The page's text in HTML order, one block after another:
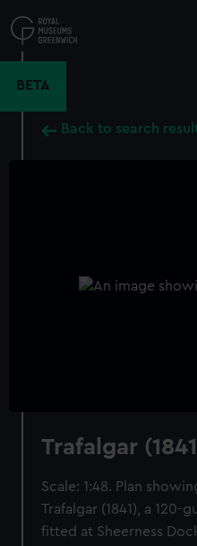
to
main
BETA
Back to search
Trafalgar
Scale: 1:48. Plan
Trafalgar (1841), a 120-
fitted at Sheerness